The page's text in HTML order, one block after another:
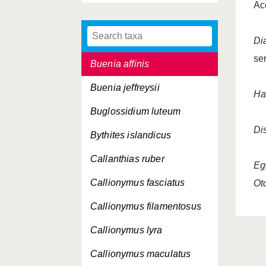
Brotulotaenia nigra
Buenia affinis
Buenia jeffreysii
Buglossidium luteum
Bythites islandicus
Callanthias ruber
Callionymus fasciatus
Callionymus filamentosus
Callionymus lyra
Callionymus maculatus